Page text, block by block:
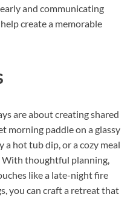
and communicating
create a memorable
are about creating shared
morning paddle on a glassy
a hot tub dip, or a cozy meal
With thoughtful planning,
like a late-night fire
you can craft a retreat that